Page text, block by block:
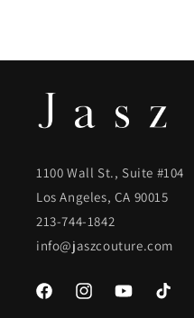
1100 Wall St., Suite #104
Los Angeles, CA 90015
213-744-1842
info@jaszcouture.com
FacebookInstagramYouTubeTikTok